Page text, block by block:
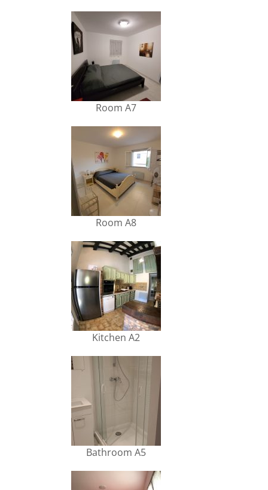
Room A7
Room A8
Kitchen A2
Bathroom A5